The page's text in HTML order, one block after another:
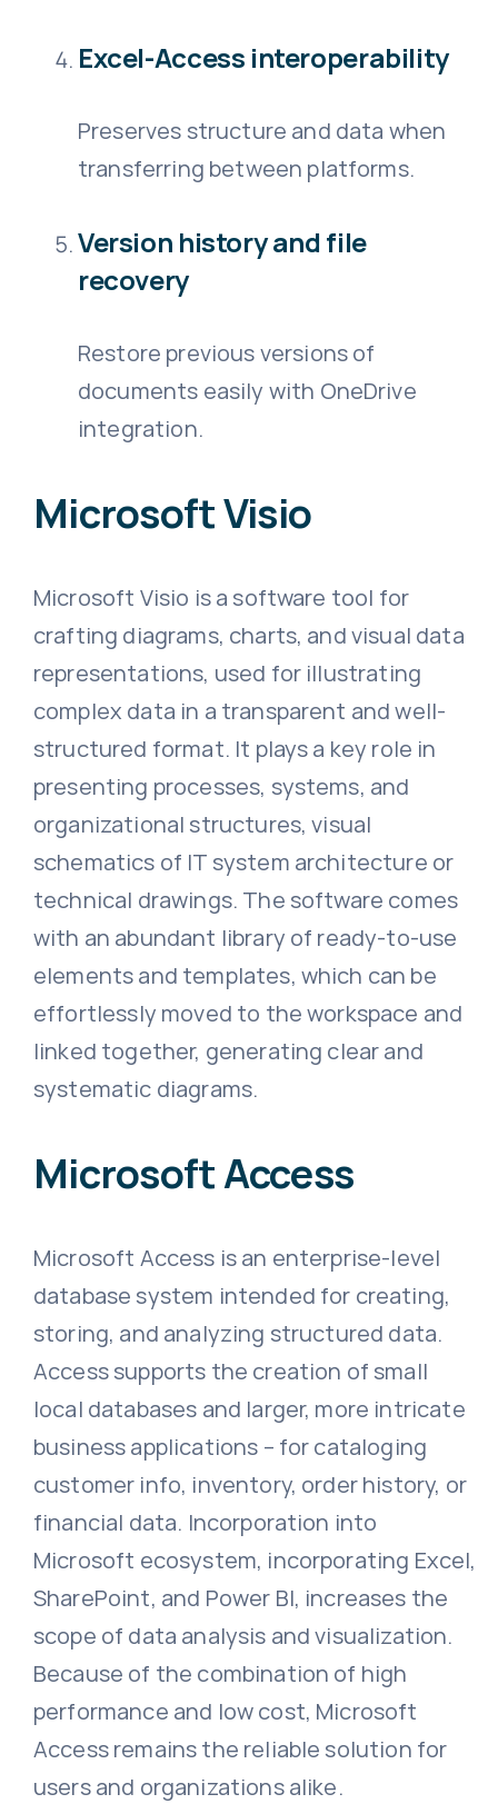
Excel-Access interoperability
Preserves structure and data when
transferring between platforms.
Version history and file
recovery
Restore previous versions of
documents easily with OneDrive
integration.
Microsoft Visio
Microsoft Visio is a software tool for
crafting diagrams, charts, and visual data
representations, used for illustrating
complex data in a transparent and well-
structured format. It plays a key role in
presenting processes, systems, and
organizational structures, visual
schematics of IT system architecture or
technical drawings. The software comes
with an abundant library of ready-to-use
elements and templates, which can be
effortlessly moved to the workspace and
linked together, generating clear and
systematic diagrams.
Microsoft Access
Microsoft Access is an enterprise-level
database system intended for creating,
storing, and analyzing structured data.
Access supports the creation of small
local databases and larger, more intricate
business applications – for cataloging
customer info, inventory, order history, or
financial data. Incorporation into
Microsoft ecosystem, incorporating Excel,
SharePoint, and Power BI, increases the
scope of data analysis and visualization.
Because of the combination of high
performance and low cost, Microsoft
Access remains the reliable solution for
users and organizations alike.